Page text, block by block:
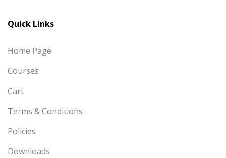
Quick Links
Home Page
Courses
Cart
Terms & Conditions
Policies
Downloads